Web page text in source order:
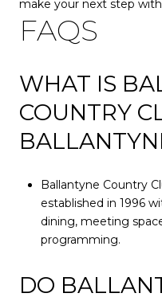
make your next step
FAQS
WHAT IS
COUNTRY
Ballantyne Country
established in 1996
dining, meeting
programming.
DO